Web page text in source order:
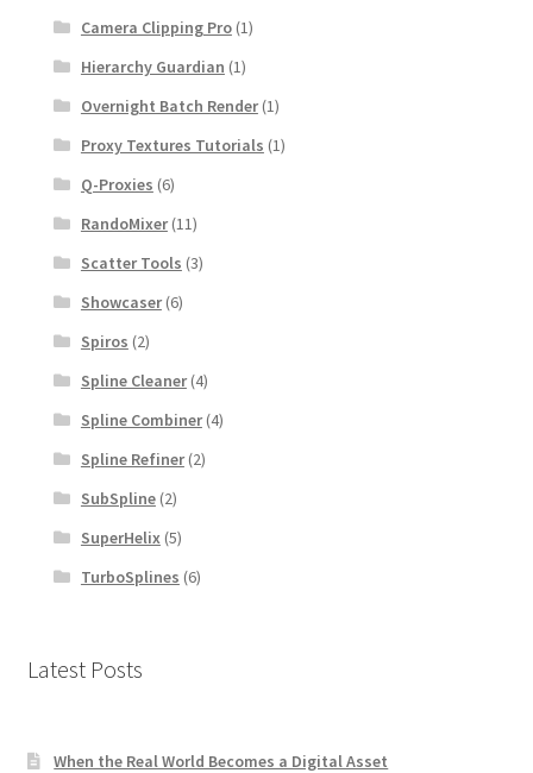
Camera Clipping Pro(1)
Hierarchy Guardian (1)
Overnight Batch Render(1)
Proxy Textures Tutorials (1)
Q-Proxies (6)
RandoMixer(11)
Scatter Tools (3)
Showcaser(6)
Spiros (2)
Spline Cleaner(4)
Spline Combiner(4)
Spline Refiner(2)
SubSpline(2)
SuperHelix(5)
TurboSplines (6)
Latest Posts
When the Real World Becomes a Digital Asset